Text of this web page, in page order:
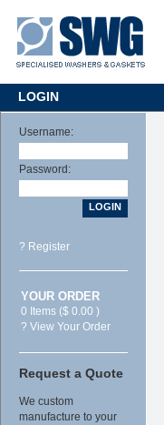
LOGIN
Username:
Password:
? Register
YOUR ORDER
0 Items ($ 0.00 )
? View Your Order
Request a Quote
We custom
manufacture to your